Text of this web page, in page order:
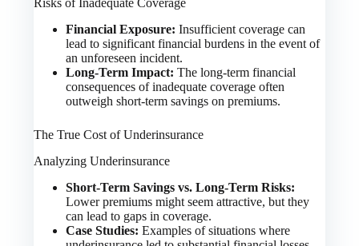
Risks of Inadequate Coverage
Financial Exposure: Insufficient coverage can
lead to significant financial burdens in the event of
an unforeseen incident.
Long-Term Impact: The long-term financial
consequences of inadequate coverage often
outweigh short-term savings on premiums.
The True Cost of Underinsurance
Analyzing Underinsurance
Short-Term Savings vs. Long-Term Risks:
Lower premiums might seem attractive, but they
can lead to gaps in coverage.
Case Studies: Examples of situations where